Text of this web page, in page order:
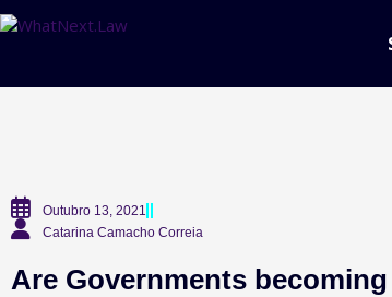
Outubro 13, 2021
Catarina Camacho Correia
Are Governments